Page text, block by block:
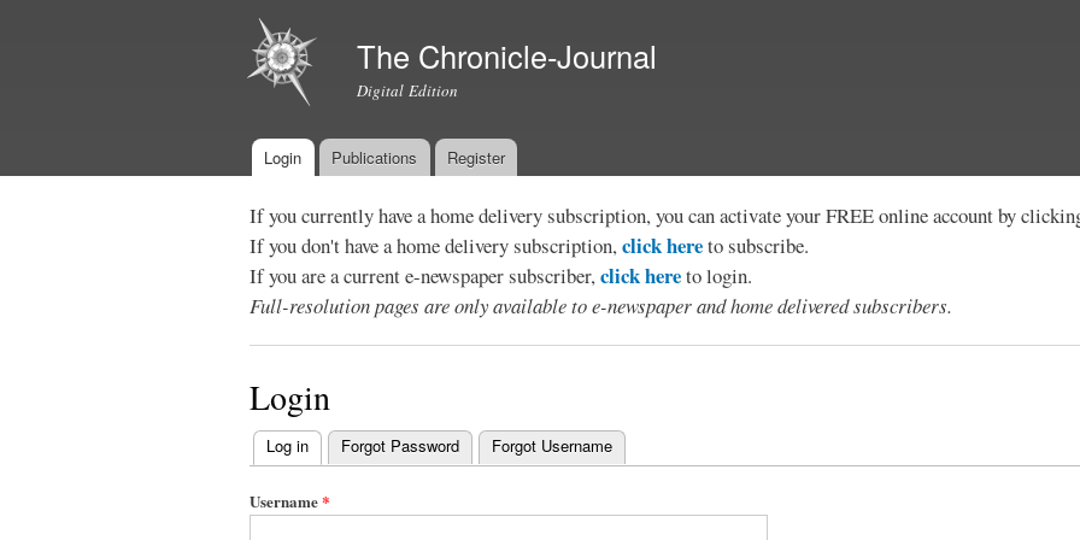
The Chronicle-Journal
Digital Edition
Main menu
Login Publications Register
If you currently have a home delivery subscription, you can activate your FREE online account by
If you don't have a home delivery subscription,click hereto subscribe.
If you are a current e-newspaper subscriber,click hereto login.
Full-resolution pages are only available to e-newspaper and home delivered subscribers.
Login
Primary
tabs
Log in (active tab)
Forgot Password Forgot Username
Username*